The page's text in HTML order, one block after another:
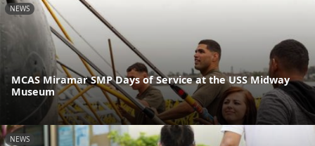
NEWS
MCAS Miramar SMP Days of Service at the USS Midway
Museum
NEWS